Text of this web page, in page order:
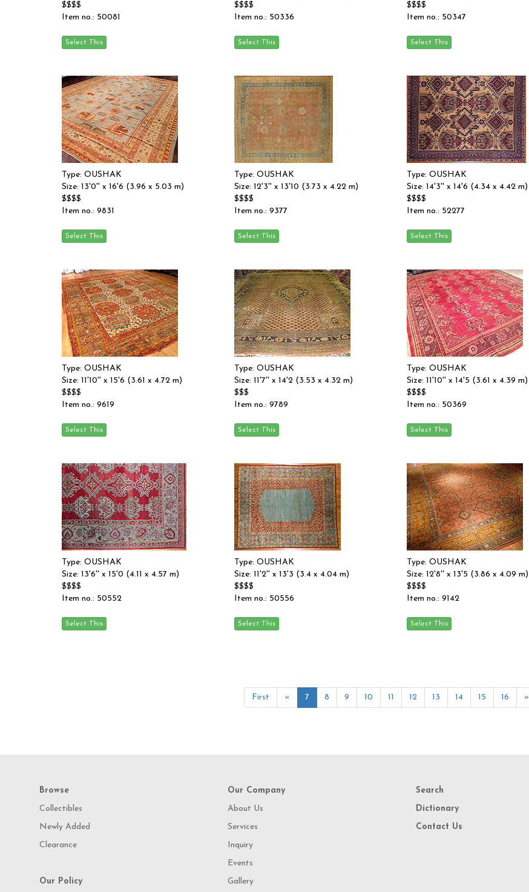
$$$$
Item no.: 50081
$$$$
Item no.: 50336
$$$$
Item no.: 50347
Type: OUSHAK
Size: 13'0'' x 16'6 (3.96 x 5.03 m)
$$$$
Item no.: 9831
Type: OUSHAK
Size: 12'3'' x 13'10 (3.73 x 4.22 m)
$$$$
Item no.: 9377
Type: OUSHAK
Size: 14'3'' x 14'6 (4.34 x 4.42 m)
$$$$
Item no.: 52277
Type: OUSHAK
Size: 11'10'' x 15'6 (3.61 x 4.72 m)
$$$$
Item no.: 9619
Type: OUSHAK
Size: 11'7'' x 14'2 (3.53 x 4.32 m)
$$$
Item no.: 9789
Type: OUSHAK
Size: 11'10'' x 14'5 (3.61 x 4.39 m)
$$$$
Item no.: 50369
Type: OUSHAK
Size: 13'6'' x 15'0 (4.11 x 4.57 m)
$$$$
Item no.: 50552
Type: OUSHAK
Size: 11'2'' x 13'3 (3.4 x 4.04 m)
$$$$
Item no.: 50556
Type: OUSHAK
Size: 12'8'' x 13'5 (3.86 x 4.09 m)
$$$$
Item no.: 9142
First « 7 8 9 10 11 12 13 14 15 16 »
Browse
Collectibles
Newly Added
Clearance
Our Policy
Our Company
About Us
Services
Inquiry
Events
Gallery
Search
Dictionary
Contact Us